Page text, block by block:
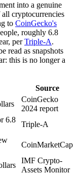
into a genuine
all cryptocurrencies
to CoinGecko's
roughly 6.8
perTriple-A.
read as snapshots
this is no longer a
Source
CoinGecko
2024 report
6.8
Triple-A
CoinMarketCap
IMF Crypto-
Assets Monitor